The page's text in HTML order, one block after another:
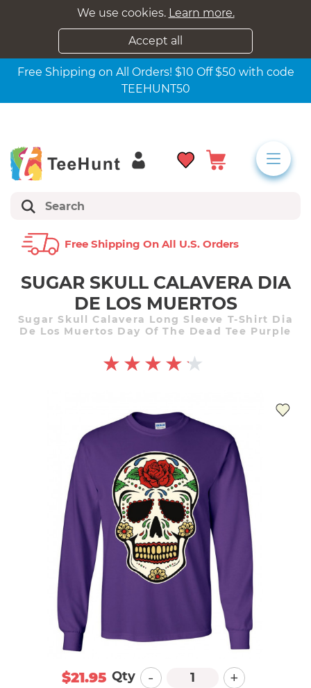
We use cookies. Learn more.
Accept all
Free Shipping on All Orders! $10 Off $50 with code
TEEHUNT50
Free Shipping On All U.s. Orders
SUGAR SKULL CALAVERA DIA
DE LOS MUERTOS
Sugar Skull Calavera Long Sleeve T-Shirt Dia
De Los Muertos Day Of The Dead Tee Purple
$21.95 Qty - +